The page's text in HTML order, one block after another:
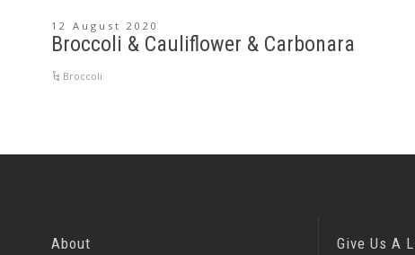
12 August 2020
Broccoli & Cauliflower & Carbonara
Broccoli
About Give Us A